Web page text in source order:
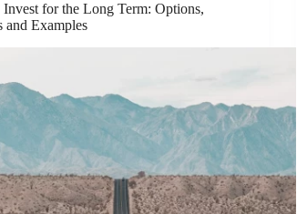
Invest for the Long Term: Options,
and Examples